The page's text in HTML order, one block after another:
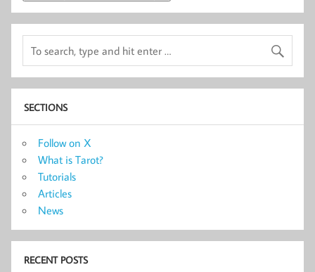
SECTIONS
Follow on X
What is Tarot?
Tutorials
Articles
News
RECENT POSTS